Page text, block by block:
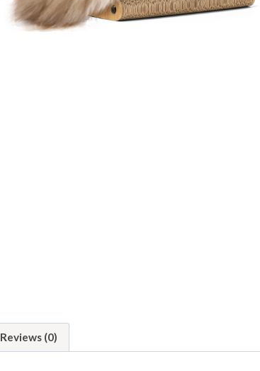
Reviews (0)